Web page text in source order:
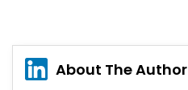
About The Author